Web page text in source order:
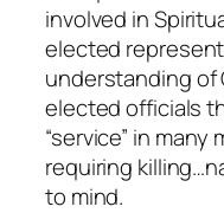
involved in
elected
understanding
elected officials
“service” in
requiring
to mind.